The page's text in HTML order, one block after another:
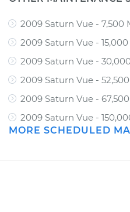
2009 Saturn Vue - 7,500
2009 Saturn Vue -
2009 Saturn Vue -
2009 Saturn Vue -
2009 Saturn Vue -
2009 Saturn Vue -
MORE SCHEDULED